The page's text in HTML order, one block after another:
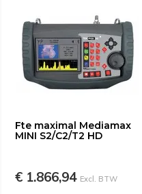
Fte maximal Mediamax
MINI S2/C2/T2 HD
€ 1.866,94 Excl. BTW